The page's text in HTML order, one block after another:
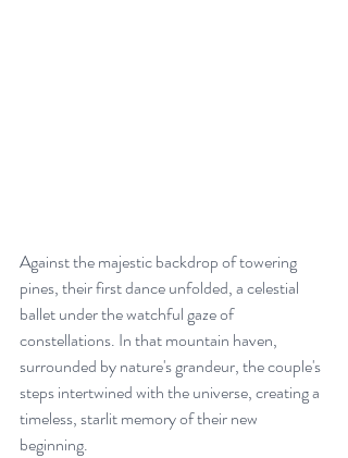
Against the majestic backdrop of towering
pines, their first dance unfolded, a celestial
ballet under the watchful gaze of
constellations. In that mountain haven,
surrounded by nature's grandeur, the couple's
steps intertwined with the universe, creating a
timeless, starlit memory of their new
beginning.